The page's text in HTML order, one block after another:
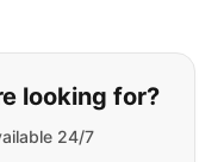
you are
looking for?
24/7